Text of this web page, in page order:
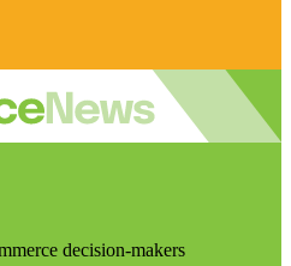
decision-makers